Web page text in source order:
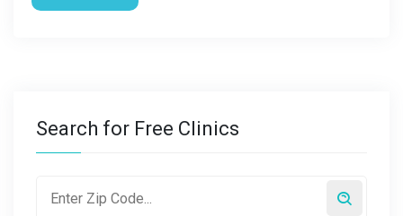
Search for Free Clinics